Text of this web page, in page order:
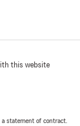
this website
statement of contract.